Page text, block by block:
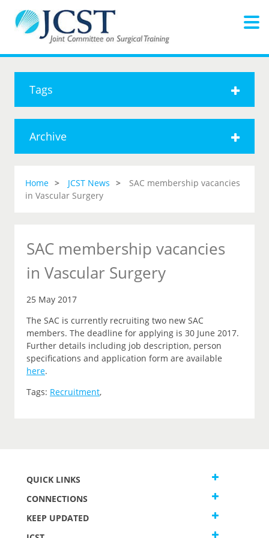
Tags
Archive
Home JCST News
SAC membership vacancies
in Vascular Surgery
SAC membership vacancies
in Vascular Surgery
25 May 2017
The SAC is currently recruiting two new SAC
members. The deadline for applying is 30 June 2017.
Further details including job description, person
specifications and application form are available
here.
Tags: Recruitment,
QUICK LINKS
CONNECTIONS
KEEP UPDATED